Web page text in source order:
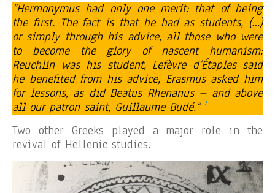
“Hermonymus had only one merit: that of being
the first. The fact is that he had as students, (…)
or simply through his advice, all those who were
to become the glory of nascent humanism:
Reuchlin was his student, Lefèvre d’Étaples said
he benefited from his advice, Erasmus asked him
for lessons, as did Beatus Rhenanus – and above
all our patron saint, Guillaume Budé.” 4
Two other Greeks played a major role in the
revival of Hellenic studies.